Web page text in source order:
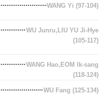
WANG Yi (97-104)
WU Junru,LIU YU Ji-Hye
(105-117)
WANG Hao,EOM Ik-sang
(118-124)
WU Fang (125-134)